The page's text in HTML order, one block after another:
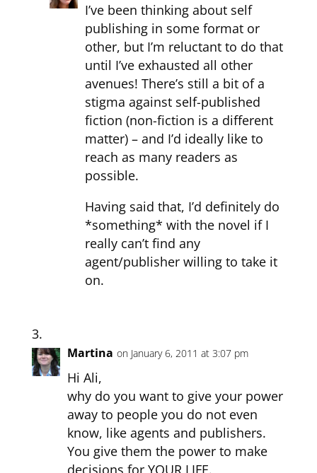
I’ve been thinking about self
publishing in some format or
other, but I’m reluctant to do that
until I’ve exhausted all other
avenues! There’s still a bit of a
stigma against self-published
fiction (non-fiction is a different
matter) – and I’d ideally like to
reach as many readers as
possible.
Having said that, I’d definitely do
*something* with the novel if I
really can’t find any
agent/publisher willing to take it
on.
Martina on January 6, 2011 at 3:07 pm
Hi Ali,
why do you want to give your power
away to people you do not even
know, like agents and publishers.
You give them the power to make
decisions for YOUR LIFE.